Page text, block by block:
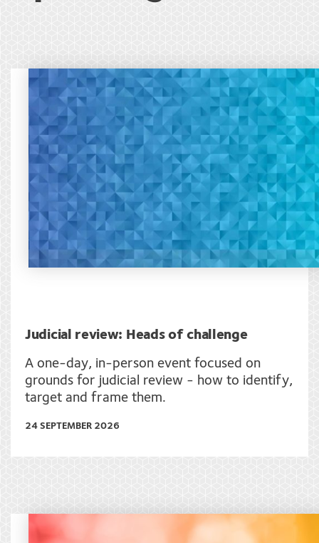
Judicial review: Heads of challenge
A one-day, in-person event focused on
grounds for judicial review - how to identify,
target and frame them.
24 SEPTEMBER 2026